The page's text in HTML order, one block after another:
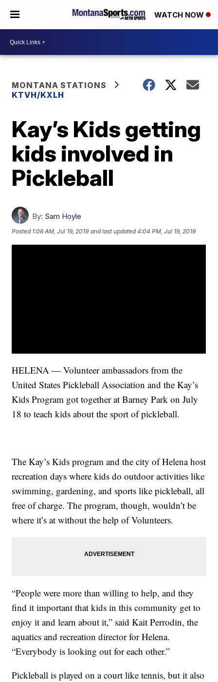
WATCH NOW
MONTANA STATIONS
KTVH/KXLH
Kay’s Kids getting
kids involved in
Pickleball
By: Sam Hoyle
Posted 1:06 AM, Jul 19, 2019 and last updated 4:04 PM, Jul 19, 2019
HELENA — Volunteer ambassadors from the
United States Pickleball Association and the Kay’s
Kids Program got together at Barney Park on July
18 to teach kids about the sport of pickleball.
The Kay’s Kids program and the city of Helena host
recreation days where kids do outdoor activities like
swimming, gardening, and sports like pickleball, all
free of charge. The program, though, wouldn’t be
where it’s at without the help of Volunteers.
“People were more than willing to help, and they
find it important that kids in this community get to
enjoy it and learn about it,” said Kait Perrodin, the
aquatics and recreation director for Helena.
“Everybody is looking out for each other.”
Pickleball is played on a court like tennis, but it also